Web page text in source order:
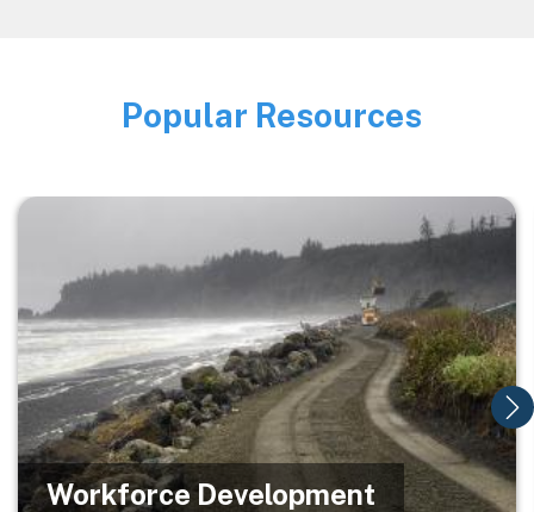
Image
Popular Resources
Image
Workforce Development